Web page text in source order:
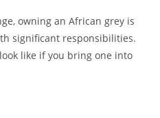
owning an African grey is
significant responsibilities.
like if you bring one into